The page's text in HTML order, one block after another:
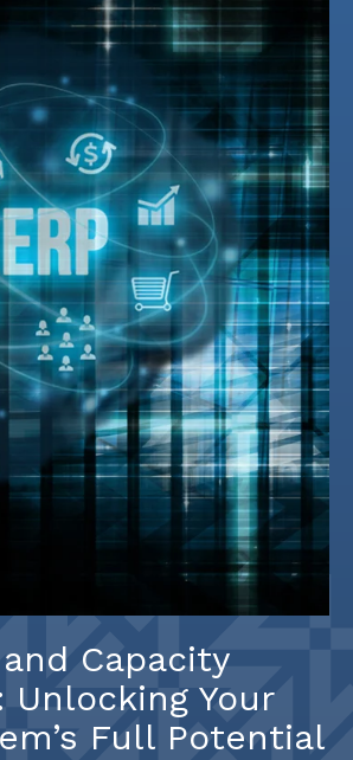
Capacity
Unlocking Your
Full Potential